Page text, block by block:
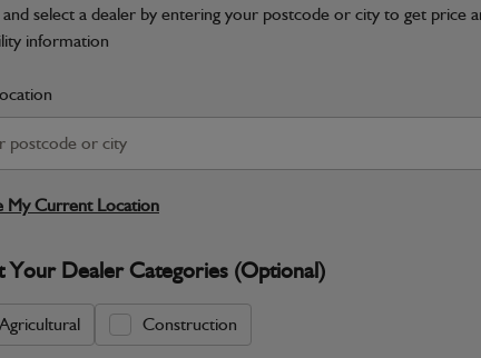
and select a dealer by entering your postcode or city to get price
information
My Current Location
Your Dealer Categories (Optional)
Agricultural Construction
JCB Electrical parts are
control and dependable machine
Specifications